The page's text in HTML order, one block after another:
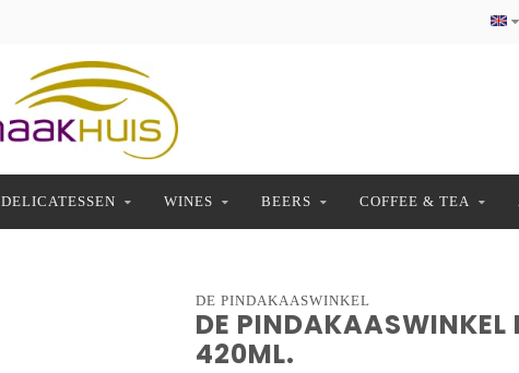
DELICATESSEN WINES BEERS COFFEE & TEA
DE PINDAKAASWINKEL
DE
420ML.